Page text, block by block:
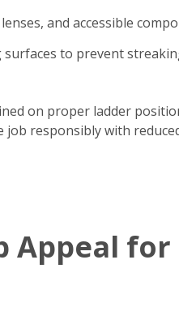
and accessible
to prevent
on proper ladder
responsibly with
Appeal